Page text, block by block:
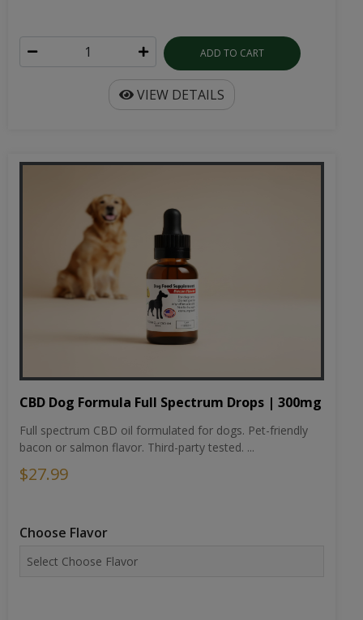
ADD TO CART
VIEW DETAILS
CBD Dog Formula Full Spectrum Drops | 300mg
Full spectrum CBD oil formulated for dogs. Pet-friendly
bacon or salmon flavor. Third-party tested. ...
$27.99
Choose Flavor